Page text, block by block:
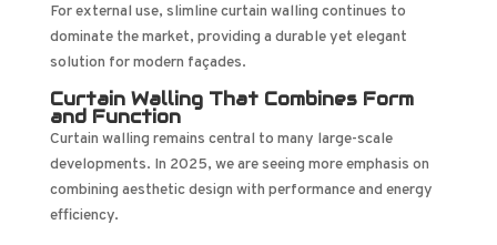
For external use, slimline curtain walling continues to
dominate the market, providing a durable yet elegant
solution for modern façades.
Curtain Walling That Combines Form
and Function
Curtain walling remains central to many large-scale
developments. In 2025, we are seeing more emphasis on
combining aesthetic design with performance and energy
efficiency.